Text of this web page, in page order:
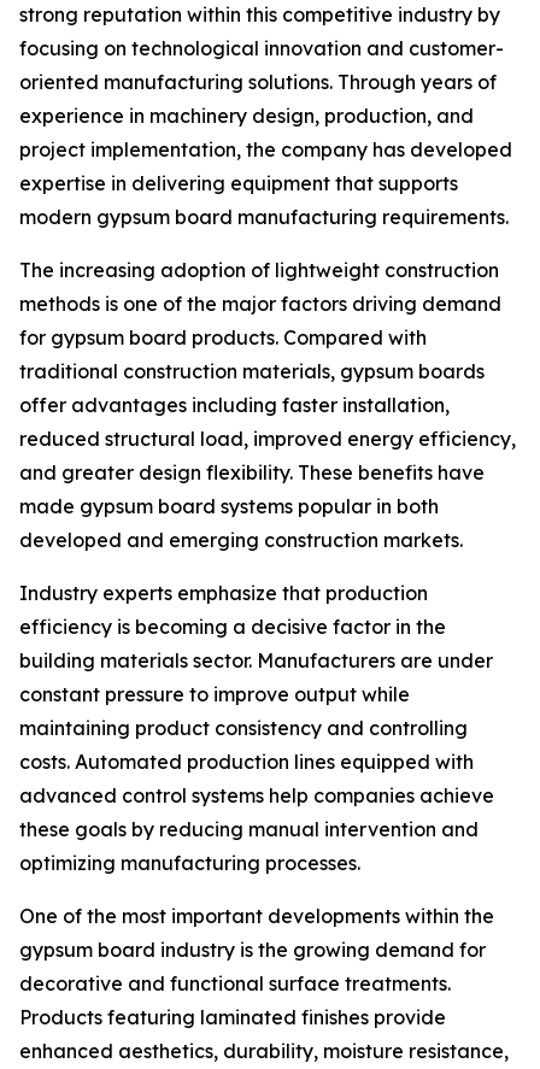
strong reputation within this competitive industry by
focusing on technological innovation and customer-
oriented manufacturing solutions. Through years of
experience in machinery design, production, and
project implementation, the company has developed
expertise in delivering equipment that supports
modern gypsum board manufacturing requirements.
The increasing adoption of lightweight construction
methods is one of the major factors driving demand
for gypsum board products. Compared with
traditional construction materials, gypsum boards
offer advantages including faster installation,
reduced structural load, improved energy efficiency,
and greater design flexibility. These benefits have
made gypsum board systems popular in both
developed and emerging construction markets.
Industry experts emphasize that production
efficiency is becoming a decisive factor in the
building materials sector. Manufacturers are under
constant pressure to improve output while
maintaining product consistency and controlling
costs. Automated production lines equipped with
advanced control systems help companies achieve
these goals by reducing manual intervention and
optimizing manufacturing processes.
One of the most important developments within the
gypsum board industry is the growing demand for
decorative and functional surface treatments.
Products featuring laminated finishes provide
enhanced aesthetics, durability, moisture resistance,